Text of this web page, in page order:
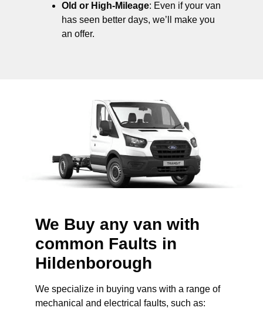
Old or High-Mileage: Even if your van
has seen better days, we’ll make you
an offer.
We Buy any van with
common Faults in
Hildenborough
We specialize in buying vans with a range of
mechanical and electrical faults, such as: